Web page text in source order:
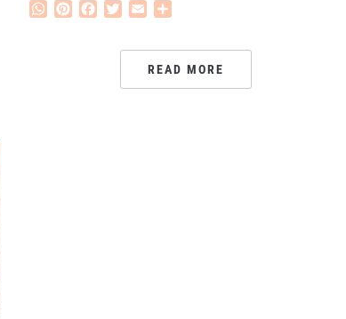
WhatsApp
PinterestFacebook
Twitter
Email
READ MORE